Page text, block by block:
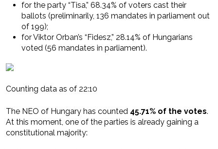
for the party “Tisa,” 68.34% of voters cast their
ballots (preliminarily, 136 mandates in parliament out
of 199);
for Viktor Orban’s “Fidesz,” 28.14% of Hungarians
voted (56 mandates in parliament).
Counting data as of 22:10
The NEO of Hungary has counted 45.71% of the votes.
At this moment, one of the parties is already gaining a
constitutional majority: